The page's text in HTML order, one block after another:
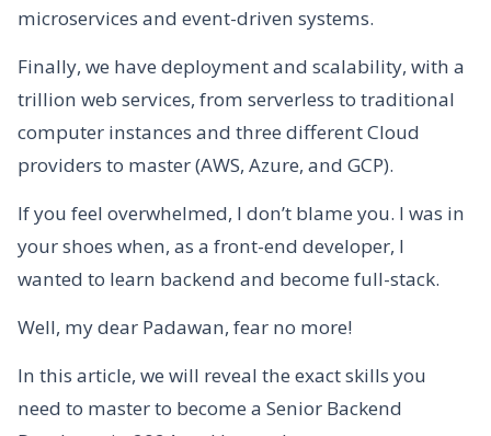
microservices and event-driven systems.
Finally, we have deployment and scalability, with a
trillion web services, from serverless to traditional
computer instances and three different Cloud
providers to master (AWS, Azure, and GCP).
If you feel overwhelmed, I don’t blame you. I was in
your shoes when, as a front-end developer, I
wanted to learn backend and become full-stack.
Well, my dear Padawan, fear no more!
In this article, we will reveal the exact skills you
need to master to become a Senior Backend